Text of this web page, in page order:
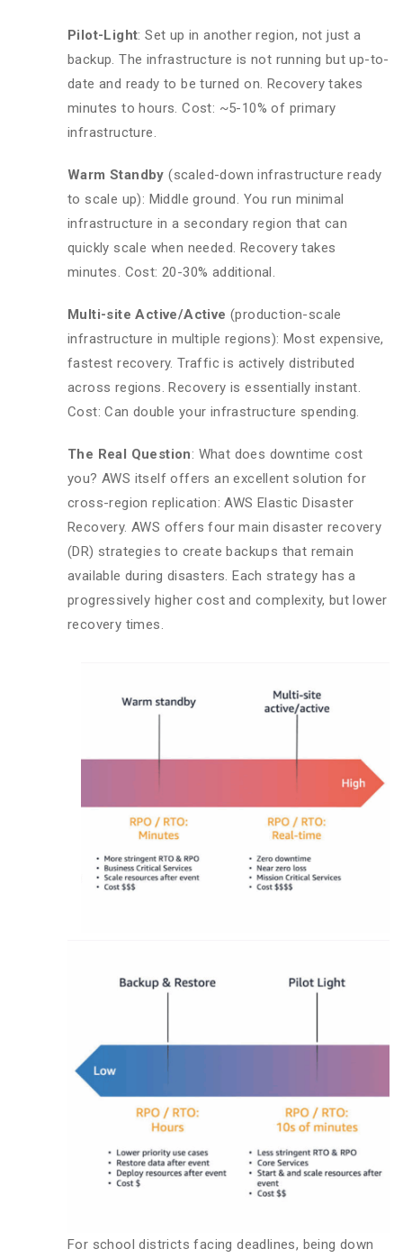
Pilot-Light: Set up in another region, not just a
backup. The infrastructure is not running but up-to-
date and ready to be turned on. Recovery takes
minutes to hours. Cost: ~5-10% of primary
infrastructure.
Warm Standby (scaled-down infrastructure ready
to scale up): Middle ground. You run minimal
infrastructure in a secondary region that can
quickly scale when needed. Recovery takes
minutes. Cost: 20-30% additional.
Multi-site Active/Active (production-scale
infrastructure in multiple regions): Most expensive,
fastest recovery. Traffic is actively distributed
across regions. Recovery is essentially instant.
Cost: Can double your infrastructure spending.
The Real Question: What does downtime cost
you? AWS itself offers an excellent solution for
cross-region replication: AWS Elastic Disaster
Recovery. AWS offers four main disaster recovery
(DR) strategies to create backups that remain
available during disasters. Each strategy has a
progressively higher cost and complexity, but lower
recovery times.
For school districts facing deadlines, being down